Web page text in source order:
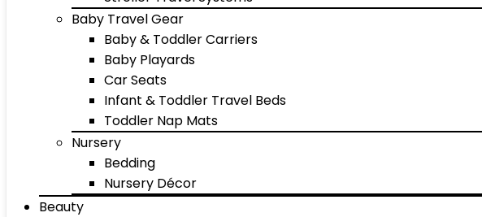
Baby Travel Gear
Baby & Toddler Carriers
Baby Playards
Car Seats
Infant & Toddler Travel Beds
Toddler Nap Mats
Nursery
Bedding
Nursery Décor
Beauty